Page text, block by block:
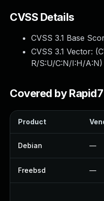
CVSS Details
CVSS 3.1 Base
CVSS 3.1 Vector: (
R/S:U/C:N/I:H/A:N)
Covered by Rapid7
Product
Debian —
Freebsd —